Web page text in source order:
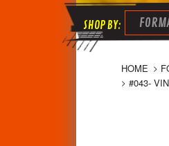
HOME
#043-